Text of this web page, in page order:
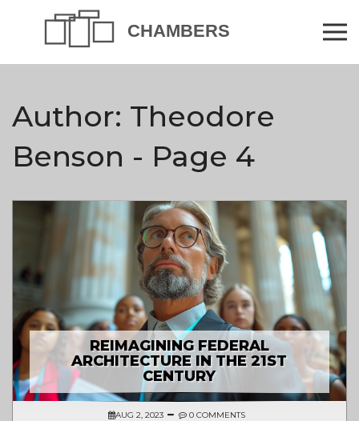
Author: Theodore
Benson - Page 4
REIMAGINING FEDERAL
ARCHITECTURE IN THE 21ST
CENTURY
AUG 2, 2023 0 COMMENTS